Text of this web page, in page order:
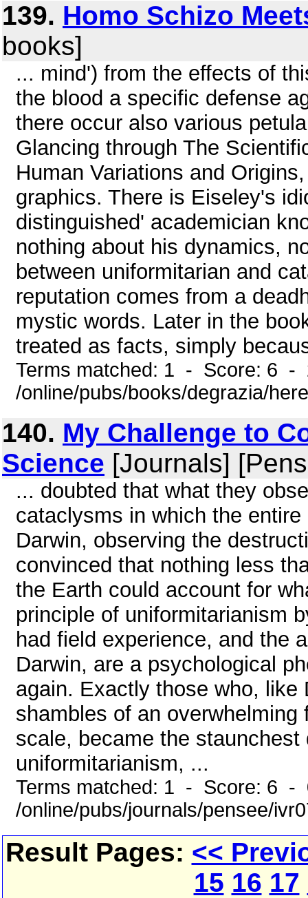
139. Homo Schizo
books]
... mind') from the effects of
the blood a specific defense
there occur also various
Glancing through The
Human Variations and
graphics. There is Eiseley's
distinguished' academician
nothing about his dynamics,
between uniformitarian and
reputation comes from a
mystic words. Later in the
treated as facts, simply
Terms matched: 1 - Score: 6 -
/online/pubs/books/degrazia/
140. My Challenge to
Science [Journals]
... doubted that what they
cataclysms in which the
Darwin, observing the
convinced that nothing less
the Earth could account for
principle of uniformitarianism
had field experience, and the
Darwin, are a psychological
again. Exactly those who, like
shambles of an
scale, became the
uniformitarianism, ...
Terms matched: 1 - Score: 6 -
/online/pubs/journals/pensee/
Result Pages: <<
15 16 17